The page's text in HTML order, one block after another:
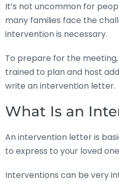
It’s not uncommon for
many families face the
intervention is necessary.
To prepare for the
trained to plan and host
write an intervention letter.
What Is an
An intervention letter is
to express to your loved
Interventions can be very